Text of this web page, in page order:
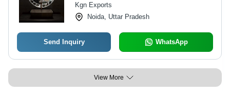
Kgn Exports
Noida, Uttar Pradesh
Send Inquiry WhatsApp
View More